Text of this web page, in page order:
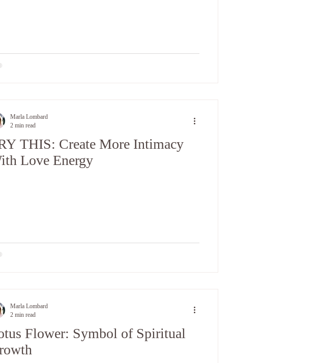
THIS: Create More Intimacy
Love Energy
Marla Lombard
2 min read
Flower: Symbol of Spiritual
Marla Lombard
2 min read